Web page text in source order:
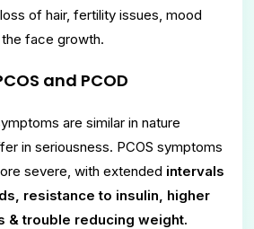
of hair, fertility issues, mood
face growth.
and PCOD
are similar in nature
in seriousness. PCOS symptoms
severe, with extended intervals
resistance to insulin, higher
& trouble reducing weight.